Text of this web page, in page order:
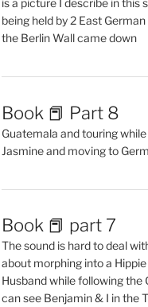
is a picture I describe in this
being held by 2 East
the Berlin Wall came down
Book 📕 Part 8
Guatemala and touring
Jasmine and moving to
Book 📕 part 7
The sound is hard to deal
about morphing into a
Husband while following the
can see Benjamin & I in the